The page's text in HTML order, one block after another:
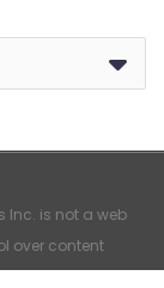
Inc. is not a web
over content